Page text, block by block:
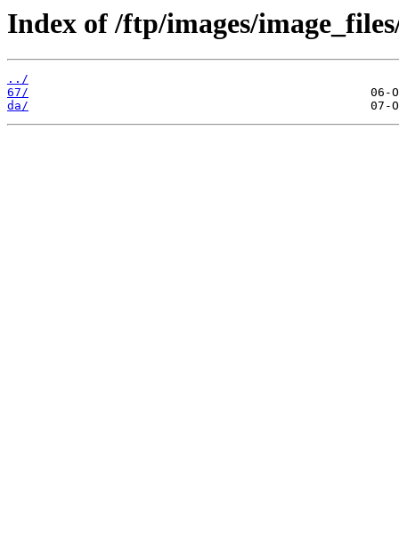
Index of /ftp/images/
../
67/
da/